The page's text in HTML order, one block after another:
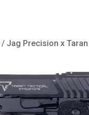
/ Jag Precision x